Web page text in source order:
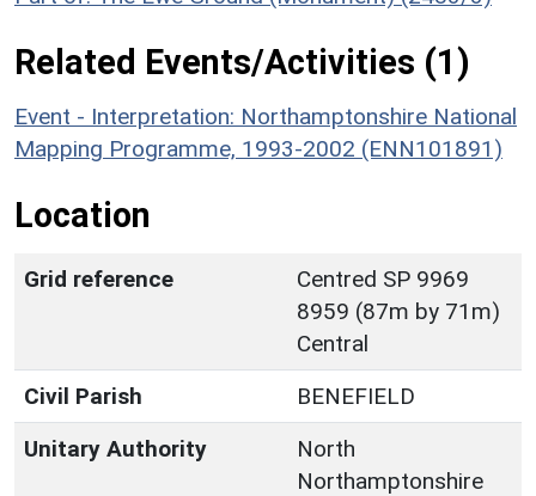
Related Events/Activities (1)
Event - Interpretation: Northamptonshire National
Mapping Programme, 1993-2002 (ENN101891)
Location
Grid reference
Centred SP 9969
8959 (87m by 71m)
Central
Civil Parish
BENEFIELD
Unitary Authority
North
Northamptonshire